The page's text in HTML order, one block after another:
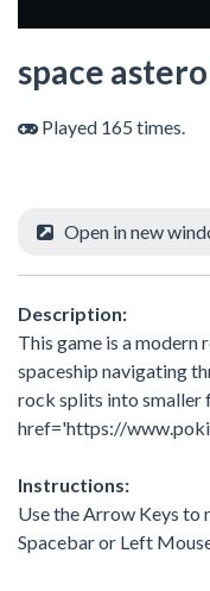
space
Played 165 times.
Open in new
Description:
This game is a
spaceship navigating
rock splits into smaller
href='https://
Instructions:
Use the Arrow Keys to
Spacebar or Left